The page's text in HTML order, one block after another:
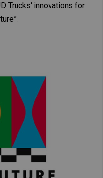
Trucks‘ innovations for